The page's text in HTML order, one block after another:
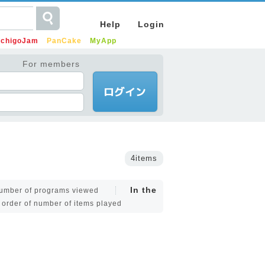
Help Login
IchigoJam PanCake MyApp
For members
4items
of programs viewed
In the
order of number of items played